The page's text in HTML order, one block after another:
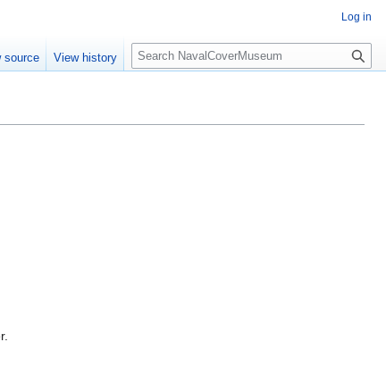
Log in
source View history
S
e
c